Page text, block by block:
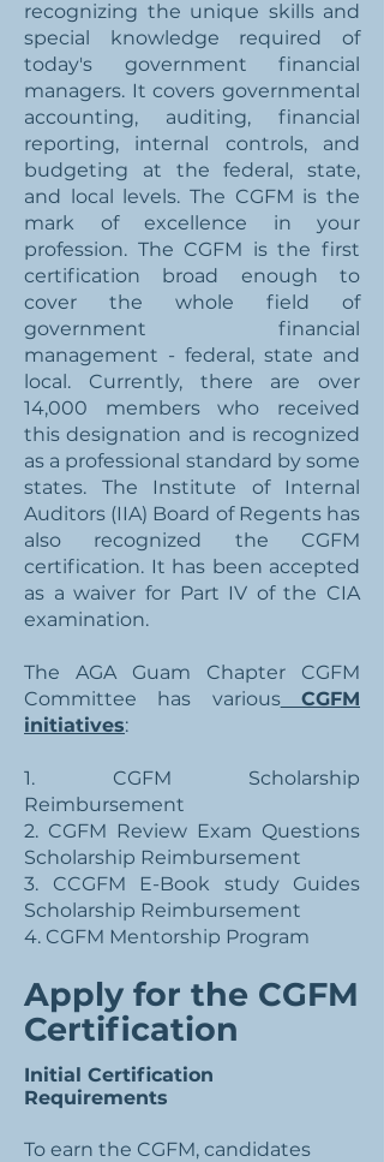
recognizing the unique skills and
special knowledge required of
today's government financial
managers. It covers governmental
accounting, auditing, financial
reporting, internal controls, and
budgeting at the federal, state,
and local levels. The CGFM is the
mark of excellence in your
profession. The CGFM is the first
certification broad enough to
cover the whole field of
government financial
management - federal, state and
local. Currently, there are over
14,000 members who received
this designation and is recognized
as a professional standard by some
states. The Institute of Internal
Auditors (IIA) Board of Regents has
also recognized the CGFM
certification. It has been accepted
as a waiver for Part IV of the CIA
examination.
The AGA Guam Chapter CGFM
Committee has various
CGFM
initiatives:
1. CGFM Scholarship
Reimbursement
2. CGFM Review Exam Questions
Scholarship Reimbursement
3. CCGFM E-Book study Guides
Scholarship Reimbursement
4. CGFM Mentorship Program
Apply for the CGFM
Certification
Initial Certification
Requirements
To earn the CGFM, candidates